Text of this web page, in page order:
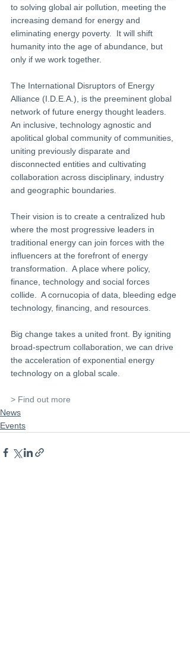
to solving global air pollution, meeting the
increasing demand for energy and
eliminating energy poverty.  It will shift
humanity into the age of abundance, but
only if we work together.
The International Disruptors of Energy
Alliance (I.D.E.A.), is the preeminent global
network of future energy thought leaders.
An inclusive, technology agnostic and
apolitical global community of communities,
uniting previously disparate and
disconnected entities and cultivating
collaboration across disciplinary, industry
and geographic boundaries.
Their vision is to create a centralized hub
where the most progressive leaders in
traditional energy can join forces with the
influencers at the forefront of energy
transformation.  A place where policy,
finance, technology and social forces
collide.  A cornucopia of data, bleeding edge
technology, financing, and resources.
Big change takes a united front. By igniting
broad-spectrum collaboration, we can drive
the acceleration of exponential energy
technology on a global scale.
> Find out more
News
Events